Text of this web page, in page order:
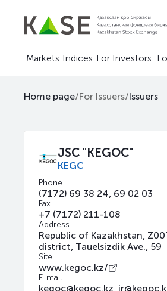
Markets Indices For Investors
Home page/For Issuers/Issuers
JSC "KEGOC"
KEGC
Phone
(7172) 69 38 24, 69 02 03
Fax
+7 (7172) 211-108
Address
Republic of Kazakhstan,
district, Tauelsizdik Ave., 59
Site
www.kegoc.kz/
E-mail
kegoc@kegoc.kz,